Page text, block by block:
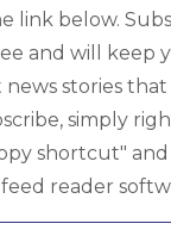
link below.
and will keep
stories
simply
shortcut"
reader